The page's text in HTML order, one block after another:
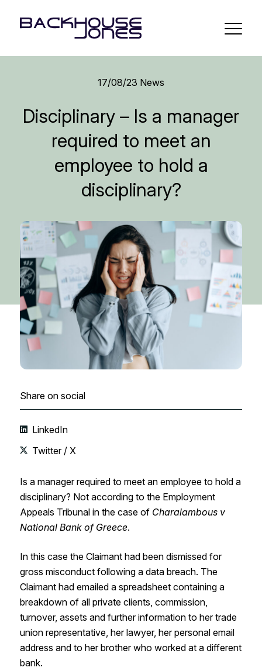
17/08/23 News
Disciplinary – Is a manager
required to meet an
employee to hold a
disciplinary?
Share on social
LinkedIn
Twitter / X
Is a manager required to meet an employee to hold a
disciplinary? Not according to the Employment
Appeals Tribunal in the case of Charalambous v
National Bank of Greece.
In this case the Claimant had been dismissed for
gross misconduct following a data breach. The
Claimant had emailed a spreadsheet containing a
breakdown of all private clients, commission,
turnover, assets and further information to her trade
union representative, her lawyer, her personal email
address and to her brother who worked at a different
bank.